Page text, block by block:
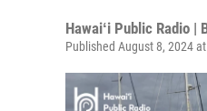
Hawaiʻi Public Radio |
Published August 8, 2024